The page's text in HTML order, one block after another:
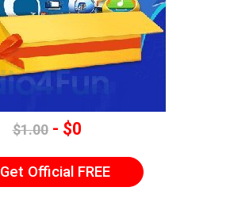
$1.00- $0
Get Official FREE